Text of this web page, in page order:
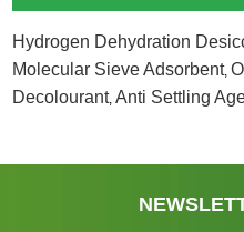
Hydrogen Dehydration
Molecular Sieve Adsorbent,
Decolourant,Anti Settling